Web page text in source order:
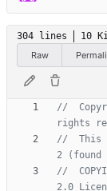
304 lines 10
Raw
//
//  This
//